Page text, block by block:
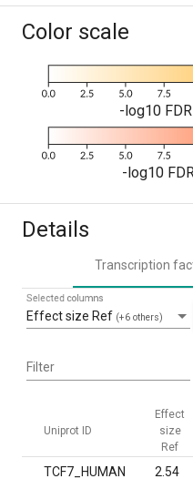
Color scale
-log10
-log10
Details
Transcription
Effect size Ref (+6 others)
Selected columns
Filter
Uniprot ID
Effect
size
Ref
TCF7_HUMAN 2.54